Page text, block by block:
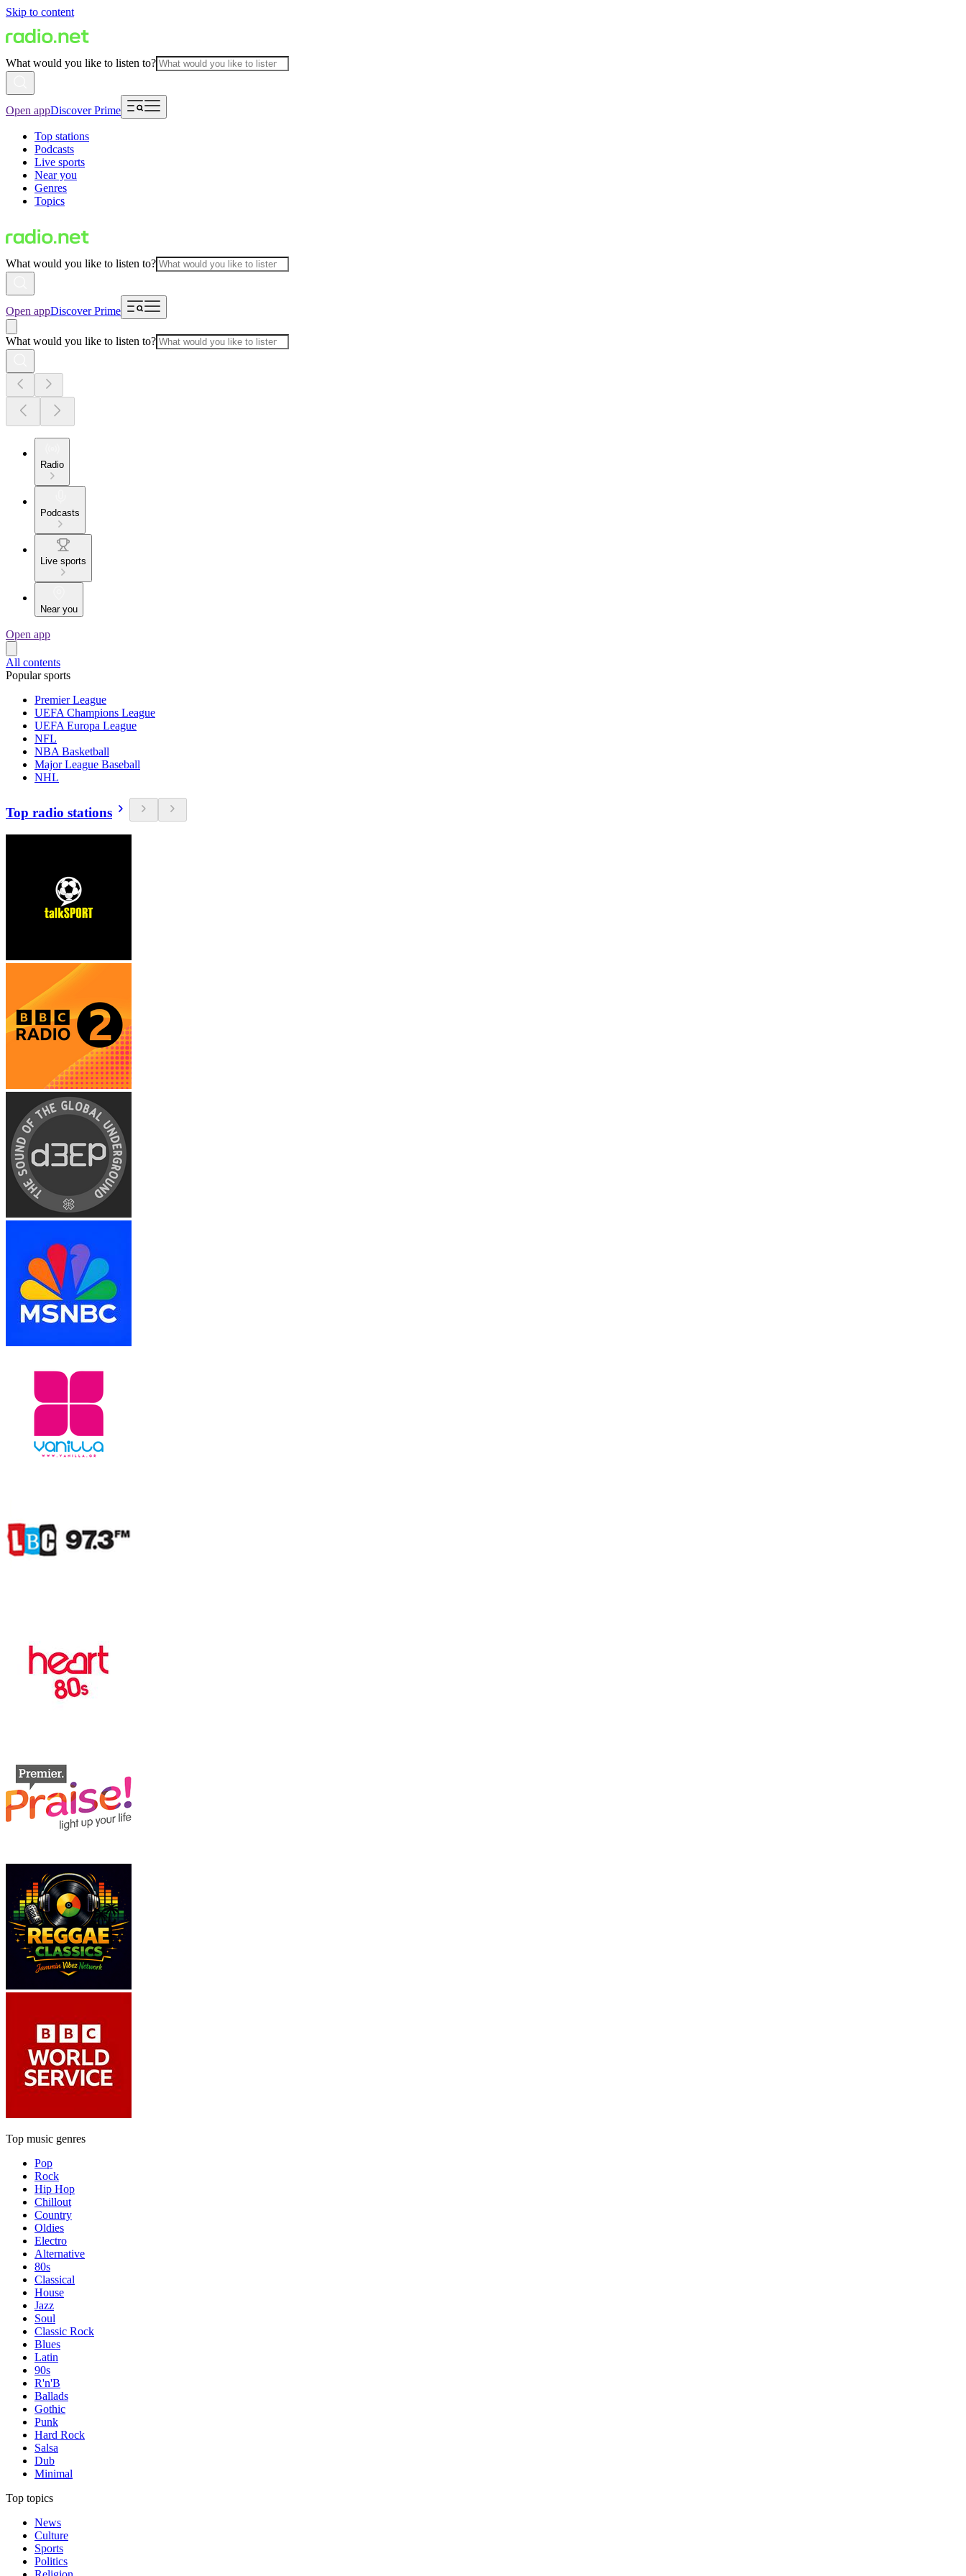
Skip to content
What would you like to listen to?
Open appDiscover Prime
Top stations
Podcasts
Live sports
Near you
Genres
Topics
What would you like to listen to?
Open appDiscover Prime
What would you like to listen to?
Radio
Podcasts
Live sports
Near you
Open app
All contents
Popular sports
Premier League
UEFA Champions League
UEFA Europa League
NFL
NBA Basketball
Major League Baseball
NHL
Top radio stations
Top music genres
Pop
Rock
Hip Hop
Chillout
Country
Oldies
Electro
Alternative
80s
Classical
House
Jazz
Soul
Classic Rock
Blues
Latin
90s
R'n'B
Ballads
Gothic
Punk
Hard Rock
Salsa
Dub
Minimal
Top topics
News
Culture
Sports
Politics